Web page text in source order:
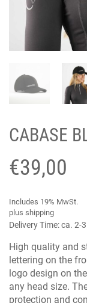
CABASE
€39,00
Includes 19% MwSt.
plus shipping
Delivery Time: ca. 2-
High quality and
lettering on the
logo design on
any head size.
protection and